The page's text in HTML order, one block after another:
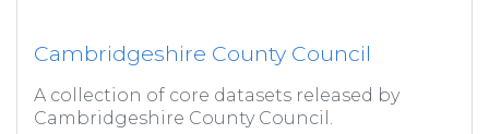
Cambridgeshire County Council
A collection of core datasets released by
Cambridgeshire County Council.